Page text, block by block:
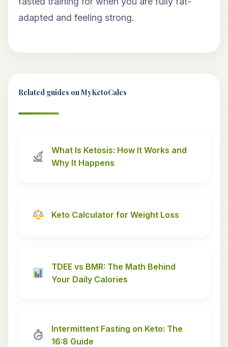
adapted and feeling strong.
Related guides on MyKetoCalcs
What Is Ketosis: How It Works and
Why It Happens
Keto Calculator for Weight Loss
TDEE vs BMR: The Math Behind
Your Daily Calories
Intermittent Fasting on Keto: The
16:8 Guide